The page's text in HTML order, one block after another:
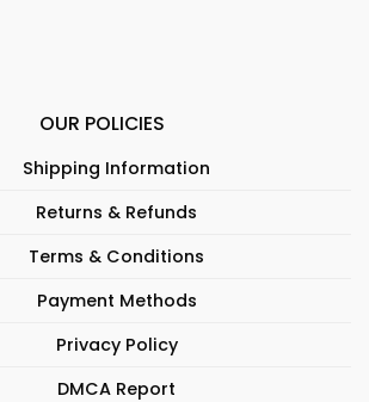
OUR POLICIES
Shipping Information
Returns & Refunds
Terms & Conditions
Payment Methods
Privacy Policy
DMCA Report